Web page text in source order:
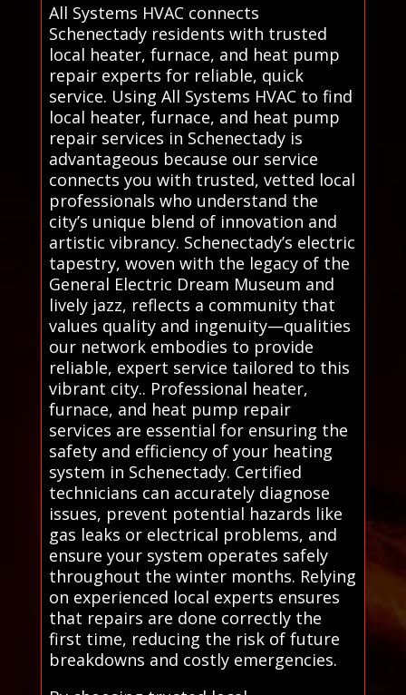
All Systems HVAC connects
Schenectady residents with trusted
local heater, furnace, and heat pump
repair experts for reliable, quick
service. Using All Systems HVAC to find
local heater, furnace, and heat pump
repair services in Schenectady is
advantageous because our service
connects you with trusted, vetted local
professionals who understand the
city’s unique blend of innovation and
artistic vibrancy. Schenectady’s electric
tapestry, woven with the legacy of the
General Electric Dream Museum and
lively jazz, reflects a community that
values quality and ingenuity—qualities
our network embodies to provide
reliable, expert service tailored to this
vibrant city.. Professional heater,
furnace, and heat pump repair
services are essential for ensuring the
safety and efficiency of your heating
system in Schenectady. Certified
technicians can accurately diagnose
issues, prevent potential hazards like
gas leaks or electrical problems, and
ensure your system operates safely
throughout the winter months. Relying
on experienced local experts ensures
that repairs are done correctly the
first time, reducing the risk of future
breakdowns and costly emergencies.